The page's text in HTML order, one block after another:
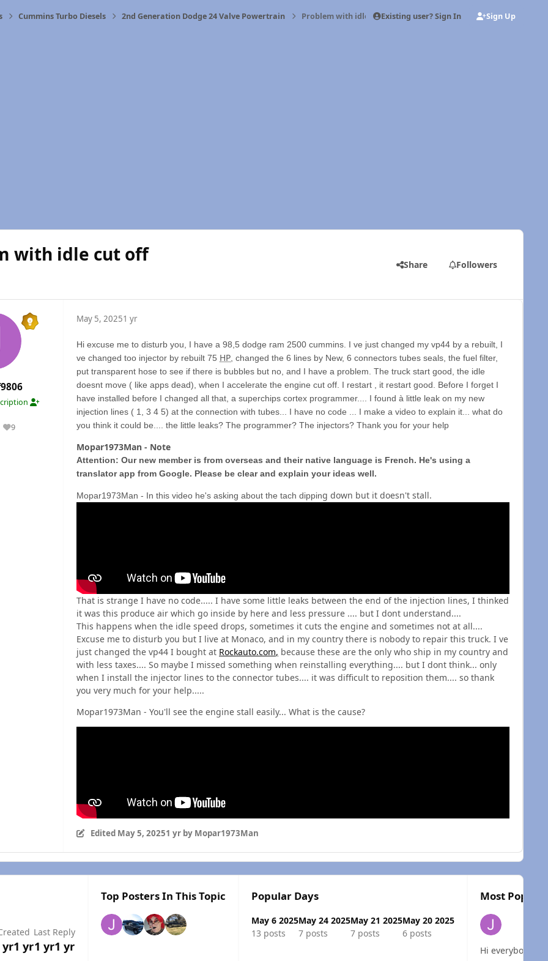
Cummins Turbo Diesels 2nd Generation Dodge 24 Valve Powertrain Problem with idle cut offExisting user? Sign In Sign Up
with idle cut off Share Followers
9
Reputation
May 5, 20251 yr
Hi excuse me to disturb you, I have a 98,5 dodge ram 2500 cummins. I ve just changed my vp44 by a rebuilt, I
ve changed too injector by rebuilt 75 HP , changed the 6 lines by New, 6 connectors tubes seals, the fuel filter,
put transparent hose to see if there is bubbles but no, and I have a problem. The truck start good, the idle
doesnt move ( like apps dead), when I accelerate the engine cut off. I restart , it restart good. Before I forget I
have installed before I changed all that, a superchips cortex programmer.... I found à little leak on my new
injection lines ( 1, 3 4 5) at the connection with tubes... I have no code ... I make a video to explain it... what do
you think it could be.... the little leaks? The programmer? The injectors? Thank you for your help
Mopar1973Man - Note
Attention: Our new member is from overseas and their native language is French. He's using a
translator app from Google. Please be clear and explain your ideas well.
Mopar1973Man - In this video he's asking about the tach dipping down but it doesn't stall.
That is strange I have no code..... I have some little leaks between the end of the injection lines, I thinked
it was this produce air which go inside by here and less pressure .... but I dont understand....
This happens when the idle speed drops, sometimes it cuts the engine and sometimes not at all....
Excuse me to disturb you but I live at Monaco, and in my country there is nobody to repair this truck. I ve
just changed the vp44 I bought at Rockauto.com, because these are the only who ship in my country and
with less taxes.... So maybe I missed something when reinstalling everything.... but I dont think... only
when I install the injector lines to the connector tubes.... it was difficult to reposition them.... so thank
you very much for your help.....
Mopar1973Man - You'll see the engine stall easily... What is the cause?
Edited May 5, 20251 yrby Mopar1973Man
yr1 yr
Last Reply
1 yr1 yr
Top Posters In This Topic Popular Days
May 6 2025
13 posts
May 24 2025
7 posts
May 21 2025
7 posts
May 20 2025
6 posts
Most